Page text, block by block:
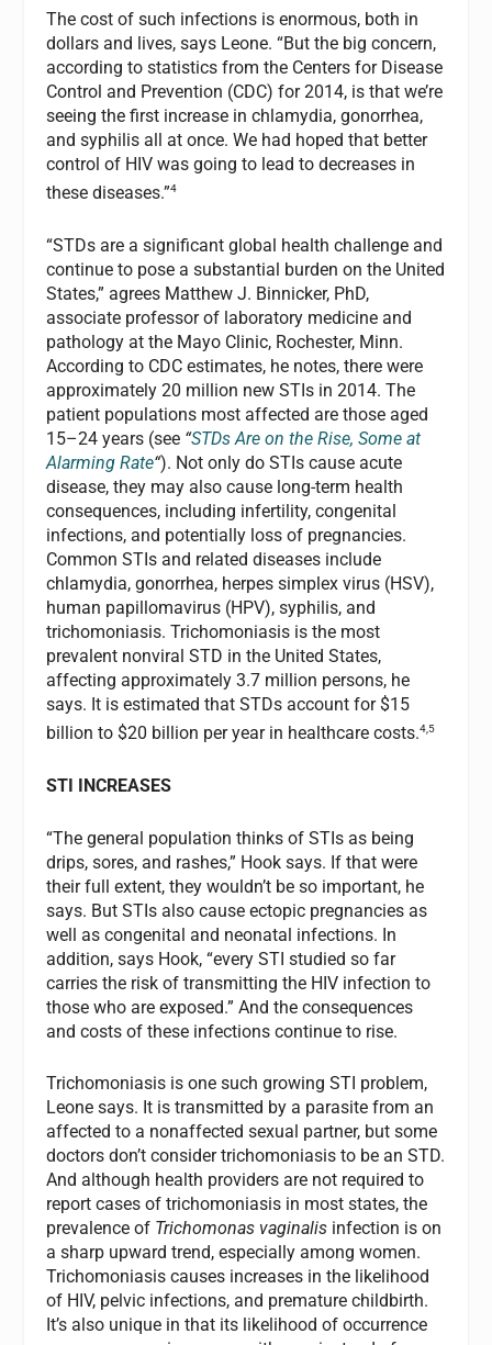
The cost of such infections is enormous, both in
dollars and lives, says Leone. “But the big concern,
according to statistics from the Centers for Disease
Control and Prevention (CDC) for 2014, is that we’re
seeing the first increase in chlamydia, gonorrhea,
and syphilis all at once. We had hoped that better
control of HIV was going to lead to decreases in
these diseases.”4
“STDs are a significant global health challenge and
continue to pose a substantial burden on the United
States,” agrees Matthew J. Binnicker, PhD,
associate professor of laboratory medicine and
pathology at the Mayo Clinic, Rochester, Minn.
According to CDC estimates, he notes, there were
approximately 20 million new STIs in 2014. The
patient populations most affected are those aged
15–24 years (see “STDs Are on the Rise, Some at
Alarming Rate“). Not only do STIs cause acute
disease, they may also cause long-term health
consequences, including infertility, congenital
infections, and potentially loss of pregnancies.
Common STIs and related diseases include
chlamydia, gonorrhea, herpes simplex virus (HSV),
human papillomavirus (HPV), syphilis, and
trichomoniasis. Trichomoniasis is the most
prevalent nonviral STD in the United States,
affecting approximately 3.7 million persons, he
says. It is estimated that STDs account for $15
billion to $20 billion per year in healthcare costs.4,5
STI INCREASES
“The general population thinks of STIs as being
drips, sores, and rashes,” Hook says. If that were
their full extent, they wouldn’t be so important, he
says. But STIs also cause ectopic pregnancies as
well as congenital and neonatal infections. In
addition, says Hook, “every STI studied so far
carries the risk of transmitting the HIV infection to
those who are exposed.” And the consequences
and costs of these infections continue to rise.
Trichomoniasis is one such growing STI problem,
Leone says. It is transmitted by a parasite from an
affected to a nonaffected sexual partner, but some
doctors don’t consider trichomoniasis to be an STD.
And although health providers are not required to
report cases of trichomoniasis in most states, the
prevalence of Trichomonas vaginalis infection is on
a sharp upward trend, especially among women.
Trichomoniasis causes increases in the likelihood
of HIV, pelvic infections, and premature childbirth.
It’s also unique in that its likelihood of occurrence